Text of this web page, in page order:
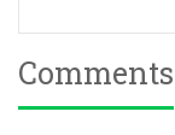
Comments